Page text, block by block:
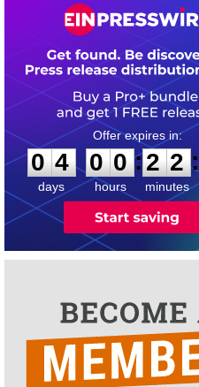
0
4
4
days
0
0
0
0
hours
:
2
2
2
2
minutes
: